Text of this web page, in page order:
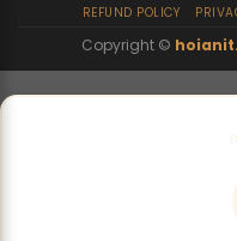
REFUND POLICY
Copyright ©